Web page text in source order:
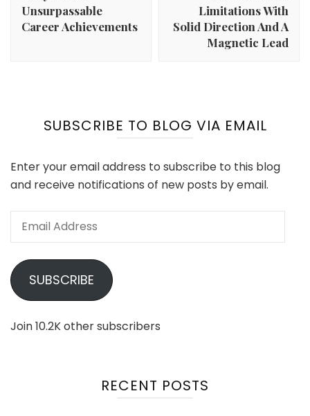
Unsurpassable
Career Achievements
Limitations With
Solid Direction And A
Magnetic Lead
SUBSCRIBE TO BLOG VIA EMAIL
Enter your email address to subscribe to this blog
and receive notifications of new posts by email.
Email
SUBSCRIBE
Join 10.2K other subscribers
RECENT POSTS